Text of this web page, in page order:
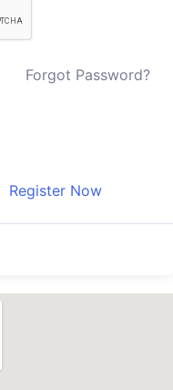
Forgot Password?
Register Now